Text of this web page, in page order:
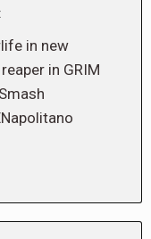
in new
in GRIM